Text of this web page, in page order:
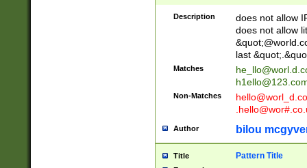
Description
does not allow
does not allow
last
Matches
Non-Matches
Author bilou
Title Pattern Title